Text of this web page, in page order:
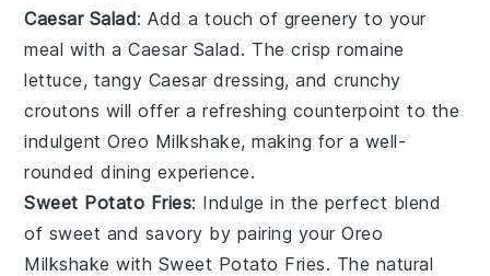
Caesar Salad: Add a touch of greenery to your
meal with aCaesar Salad. The crispromaine
lettuce, tangy Caesar dressing, and crunchy
croutons will offer a refreshing counterpoint to the
indulgentOreo Milkshake, making for a well-
rounded dining experience.
Sweet Potato Fries: Indulge in the perfect blend
of sweet and savory by pairing yourOreo
Milkshake with Sweet Potato Fries. The natural